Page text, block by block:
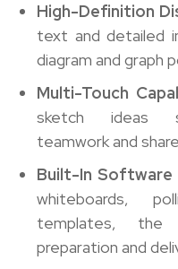
High-Definition
text and detailed
diagram and graph
Multi-Touch
sketch ideas
teamwork and
Built-In Software
whiteboards,
templates, the
preparation and